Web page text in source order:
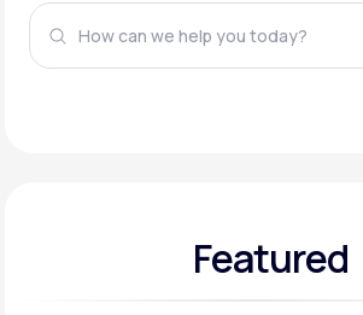
About Us
Learn why LifeMD+ can
Featured